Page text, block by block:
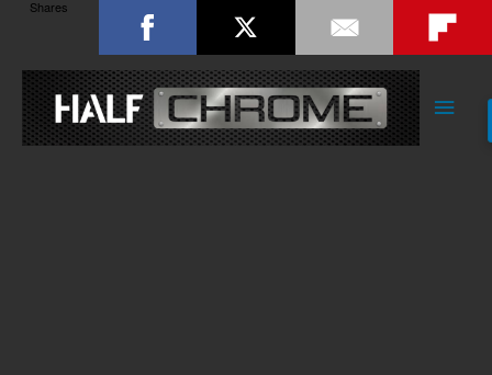
Main
Shares